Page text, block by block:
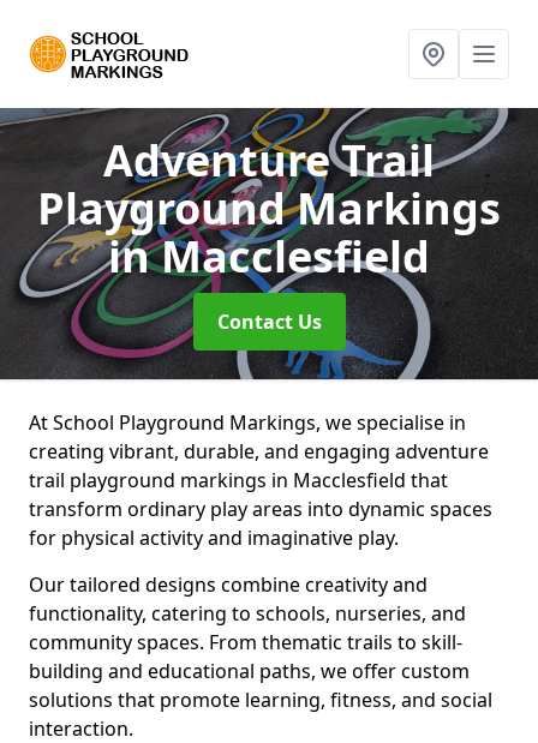
Adventure Trail
Playground Markings
in Macclesfield
Contact Us
At School Playground Markings, we specialise in
creating vibrant, durable, and engaging adventure
trail playground markings in Macclesfield that
transform ordinary play areas into dynamic spaces
for physical activity and imaginative play.
Our tailored designs combine creativity and
functionality, catering to schools, nurseries, and
community spaces. From thematic trails to skill-
building and educational paths, we offer custom
solutions that promote learning, fitness, and social
interaction.